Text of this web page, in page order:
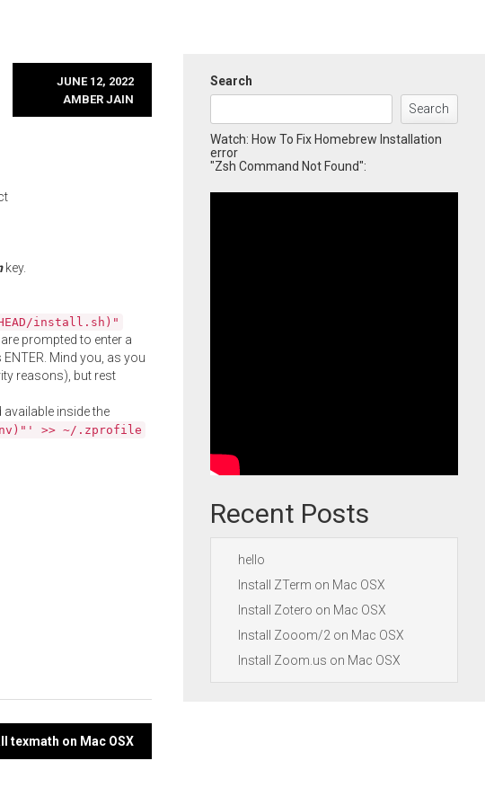
JUNE 12, 2022
AMBER JAIN
key.
install.sh)"
prompted to enter a
Mind you, as you
reasons), but rest
inside the
>> ~/.zprofile
texmath on Mac OSX
Search
Search
Watch: How To Fix Homebrew Installation
error
"Zsh Command Not Found":
Recent Posts
hello
Install ZTerm on Mac OSX
Install Zotero on Mac OSX
Install Zooom/2 on Mac OSX
Install Zoom.us on Mac OSX